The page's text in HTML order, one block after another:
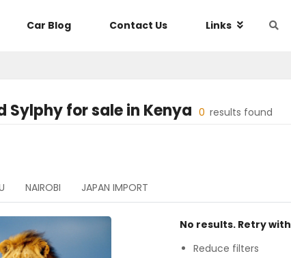
Car Blog Contact Us Links
Sylphyfor sale in Kenya 0 results found
NAIROBI JAPAN IMPORT
No results. Retry with
Reduce filters